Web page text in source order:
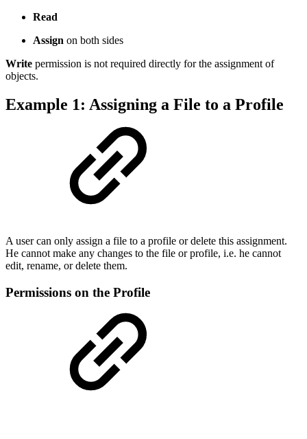
Read
Assign on both sides
Write permission is not required directly for the assignment of
objects.
Example 1: Assigning a File to a Profile
A user can only assign a file to a profile or delete this assignment.
He cannot make any changes to the file or profile, i.e. he cannot
edit, rename, or delete them.
Permissions on the Profile